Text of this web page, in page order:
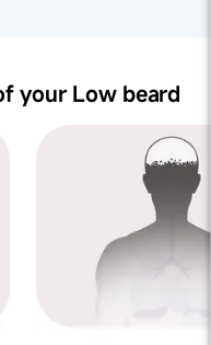
to thrive, resulting in
your Low beard